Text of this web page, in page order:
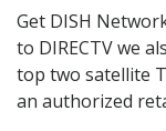
Get DISH
to DIRECTV we
top two satellite
an authorized